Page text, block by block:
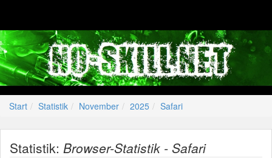
Start Statistik November 2025 Safari
Statistik: Browser-Statistik - Safari